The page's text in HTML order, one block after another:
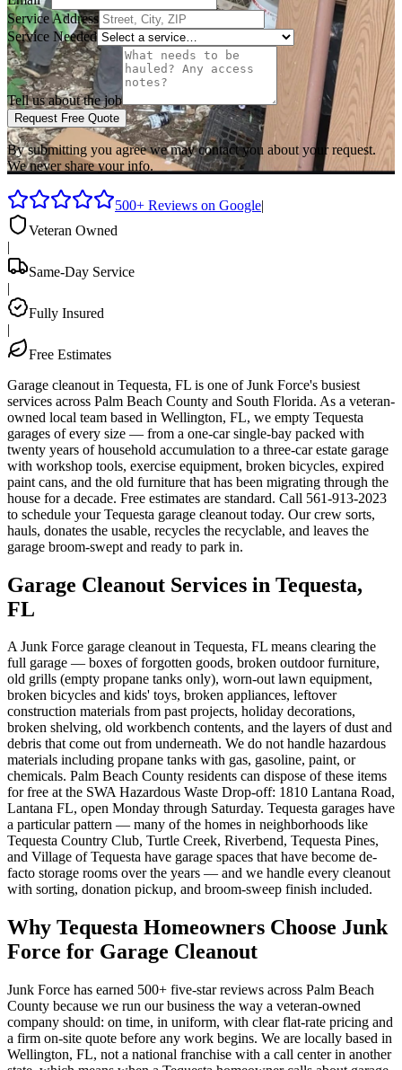
Service Address
Service Needed
Tell us about the job
Request Free Quote
By submitting you agree we may contact you about your request.
We never share your info.
500+ Reviews on Google|
Veteran Owned
|
Same-Day Service
|
Fully Insured
|
Free Estimates
Garage cleanout in Tequesta, FL is one of Junk Force's busiest
services across Palm Beach County and South Florida. As a veteran-
owned local team based in Wellington, FL, we empty Tequesta
garages of every size — from a one-car single-bay packed with
twenty years of household accumulation to a three-car estate garage
with workshop tools, exercise equipment, broken bicycles, expired
paint cans, and the old furniture that has been migrating through the
house for a decade. Free estimates are standard. Call 561-913-2023
to schedule your Tequesta garage cleanout today. Our crew sorts,
hauls, donates the usable, recycles the recyclable, and leaves the
garage broom-swept and ready to park in.
Garage Cleanout Services in Tequesta,
FL
A Junk Force garage cleanout in Tequesta, FL means clearing the
full garage — boxes of forgotten goods, broken outdoor furniture,
old grills (empty propane tanks only), worn-out lawn equipment,
broken bicycles and kids' toys, broken appliances, leftover
construction materials from past projects, holiday decorations,
broken shelving, old workbench contents, and the layers of dust and
debris that come out from underneath. We do not handle hazardous
materials including propane tanks with gas, gasoline, paint, or
chemicals. Palm Beach County residents can dispose of these items
for free at the SWA Hazardous Waste Drop-off: 1810 Lantana Road,
Lantana FL, open Monday through Saturday. Tequesta garages have
a particular pattern — many of the homes in neighborhoods like
Tequesta Country Club, Turtle Creek, Riverbend, Tequesta Pines,
and Village of Tequesta have garage spaces that have become de-
facto storage rooms over the years — and we handle every cleanout
with sorting, donation pickup, and broom-sweep finish included.
Why Tequesta Homeowners Choose Junk
Force for Garage Cleanout
Junk Force has earned 500+ five-star reviews across Palm Beach
County because we run our business the way a veteran-owned
company should: on time, in uniform, with clear flat-rate pricing and
a firm on-site quote before any work begins. We are locally based in
Wellington, FL, not a national franchise with a call center in another